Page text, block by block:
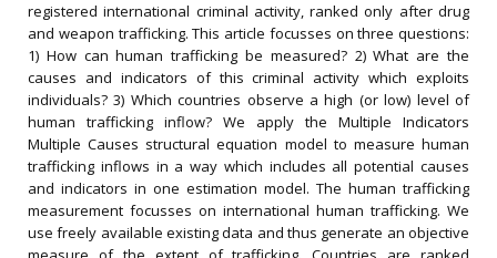
registered international criminal activity, ranked only after drug
and weapon trafficking. This article focusses on three questions:
1) How can human trafficking be measured? 2) What are the
causes and indicators of this criminal activity which exploits
individuals? 3) Which countries observe a high (or low) level of
human trafficking inflow? We apply the Multiple Indicators
Multiple Causes structural equation model to measure human
trafficking inflows in a way which includes all potential causes
and indicators in one estimation model. The human trafficking
measurement focusses on international human trafficking. We
use freely available existing data and thus generate an objective